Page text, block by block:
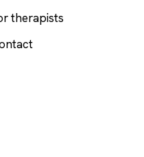
therapists